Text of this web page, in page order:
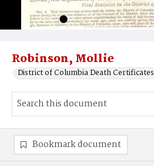
Robinson, Mollie
District of Columbia Death Certificates
Bookmark document